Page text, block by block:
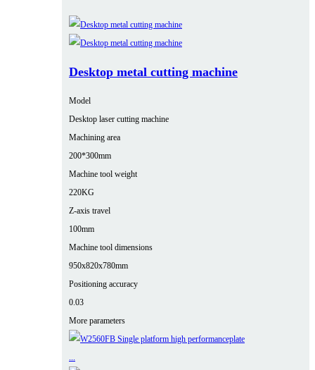
Desktop metal cutting machine
Model
Desktop laser cutting machine
Machining area
200*300mm
Machine tool weight
220KG
Z-axis travel
100mm
Machine tool dimensions
950x820x780mm
Positioning accuracy
0.03
More parameters